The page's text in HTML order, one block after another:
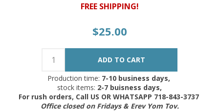
FREE SHIPPING!
$25.00
Production time: 7-10 business days,
stock items: 2-7 buisness days,
For rush orders, Call US OR WHATSAPP 718-843-3737
Office closed on Fridays & Erev Yom Tov.